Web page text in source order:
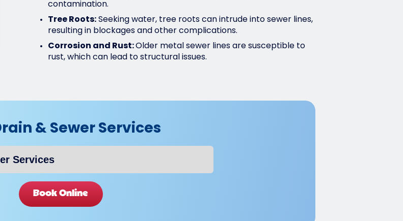
contamination.
Tree Roots: Seeking water, tree roots can intrude into sewer lines,
resulting in blockages and other complications.
Corrosion and Rust:Older metal sewer lines are susceptible to
rust, which can lead to structural issues.
& Sewer Services
Book Online